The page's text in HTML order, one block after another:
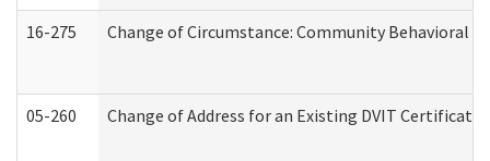
16-275 Change of Circumstance: Community Behavioral
05-260 Change of Address for an Existing DVIT